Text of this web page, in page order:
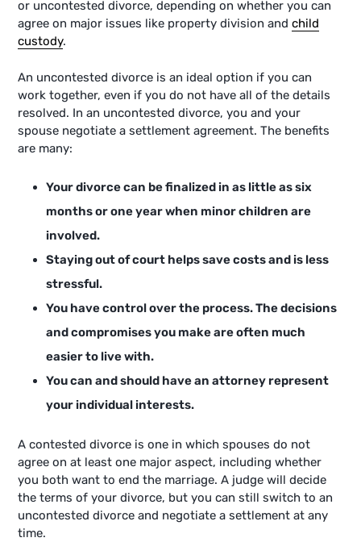
or uncontested divorce, depending on whether you can
agree on major issues like property division andchild
custody.
An uncontested divorce is an ideal option if you can
work together, even if you do not have all of the details
resolved. In an uncontested divorce, you and your
spouse negotiate a settlement agreement. The benefits
are many:
Your divorce can be finalized in as little as six
months or one year when minor children are
involved.
Staying out of court helps save costs and is less
stressful.
You have control over the process. The decisions
and compromises you make are often much
easier to live with.
You can and should have an attorney represent
your individual interests.
A contested divorce is one in which spouses do not
agree on at least one major aspect, including whether
you both want to end the marriage. A judge will decide
the terms of your divorce, but you can still switch to an
uncontested divorce and negotiate a settlement at any
time.